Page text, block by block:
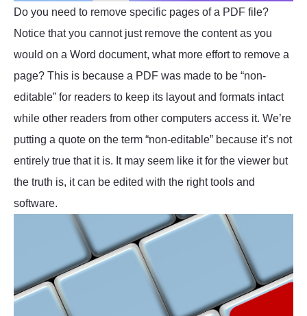
Do you need to remove specific pages of a PDF file?
Notice that you cannot just remove the content as you
would on a Word document, what more effort to remove a
page? This is because a PDF was made to be “non-
editable” for readers to keep its layout and formats intact
while other readers from other computers access it. We’re
putting a quote on the term “non-editable” because it’s not
entirely true that it is. It may seem like it for the viewer but
the truth is, it can be edited with the right tools and
software.